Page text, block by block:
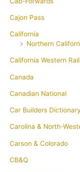
Cajon Pass
California
Northern
California Western
Canada
Canadian National
Car Builders Dictionary
Carolina & North-
Carson & Colorado
CB&Q